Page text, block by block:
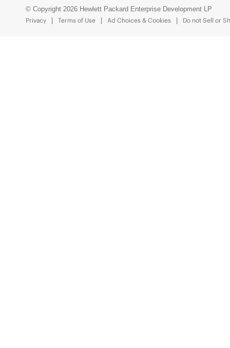
© Copyright 2026 Hewlett Packard Enterprise Development LP
Privacy
Terms of Use Ad Choices & Cookies Do not Sell or